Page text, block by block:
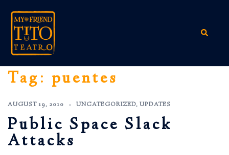
content
Search
Tag: puentes
AUGUST 19, 2010 UNCATEGORIZED, UPDATES
Public Space Slack
Attacks